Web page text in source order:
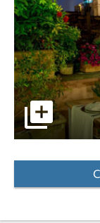
pictures -